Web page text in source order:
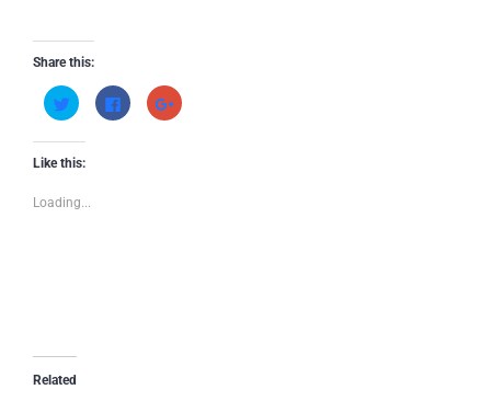
Share this:
Click
to
share
on
(Opens
window)
Click
to
share
Click
to
Like this:
Loading...
Related